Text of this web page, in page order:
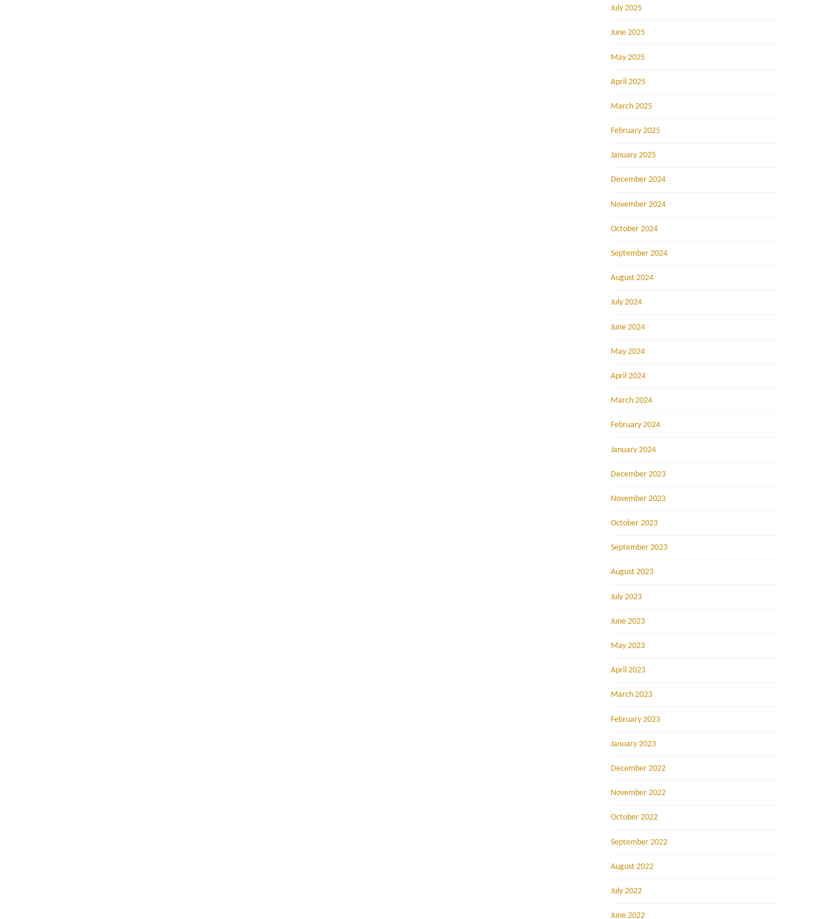
July 2025
June 2025
May 2025
April 2025
March 2025
February 2025
January 2025
December 2024
November 2024
October 2024
September 2024
August 2024
July 2024
June 2024
May 2024
April 2024
March 2024
February 2024
January 2024
December 2023
November 2023
October 2023
September 2023
August 2023
July 2023
June 2023
May 2023
April 2023
March 2023
February 2023
January 2023
December 2022
November 2022
October 2022
September 2022
August 2022
July 2022
June 2022